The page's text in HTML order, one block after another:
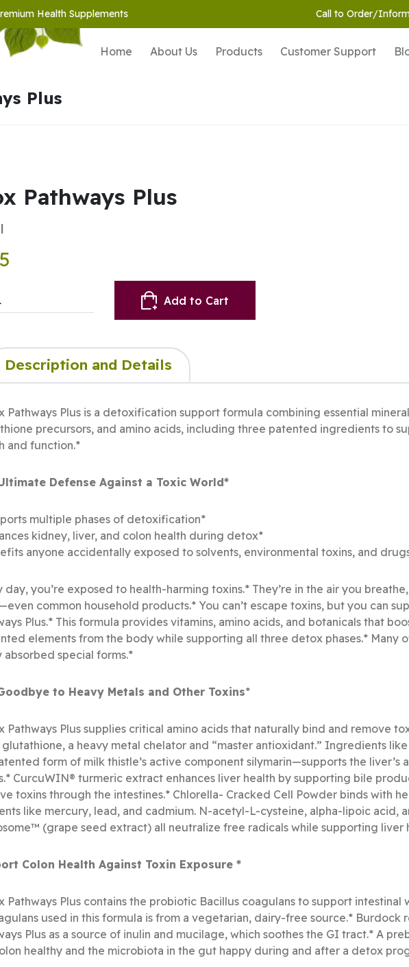
Health Supplements Call to Order/
Home About Us Products Customer Support
Plus
Pathways Plus
Add to Cart
Description and Details
Pathways Plus is a detoxification support formula combining essential
precursors, and amino acids, including three patented ingredients to
and function.*
Defense Against a Toxic World*
multiple phases of detoxification*
kidney, liver, and colon health during detox*
anyone accidentally exposed to solvents, environmental toxins, and
day, you’re exposed to health-harming toxins.* They’re in the air you
common household products.* You can’t escape toxins, but you can
Plus.* This formula provides vitamins, amino acids, and botanicals that
elements from the body while supporting all three detox phases.* Many
absorbed special forms.*
to Heavy Metals and Other Toxins*
Pathways Plus supplies critical amino acids that naturally bind and remove
a heavy metal chelator and “master antioxidant.” Ingredients
form of milk thistle’s active component silymarin—supports the liver’s
CurcuWIN® turmeric extract enhances liver health by supporting bile
toxins through the intestines.* Chlorella- Cracked Cell Powder binds with
like mercury, lead, and cadmium. N-acetyl-L-cysteine, alpha-lipoic acid,
(grape seed extract) all neutralize free radicals while supporting liver
Colon Health Against Toxin Exposure *
Pathways Plus contains the probiotic Bacillus coagulans to support intestinal
used in this formula is from a vegetarian, dairy-free source.* Burdock
Plus as a source of inulin and mucilage, which soothes the GI tract.* A
healthy and the microbiota in the gut happy during and after a detox